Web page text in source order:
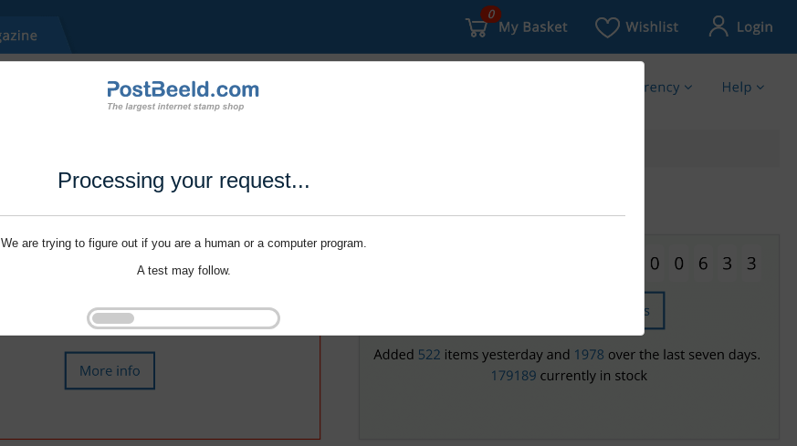
Processing your request...
We are trying to figure out if you are a human or a computer program.
A test may follow.